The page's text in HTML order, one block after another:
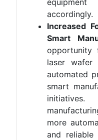
accordingly.
Increased
Smart
opportunity
laser wafer
automated
smart
more
and reliable